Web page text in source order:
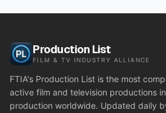
Production List
FILM & TV INDUSTRY ALLIANCE
FTIA's Production List is the most
active film and television productions
production worldwide. Updated daily